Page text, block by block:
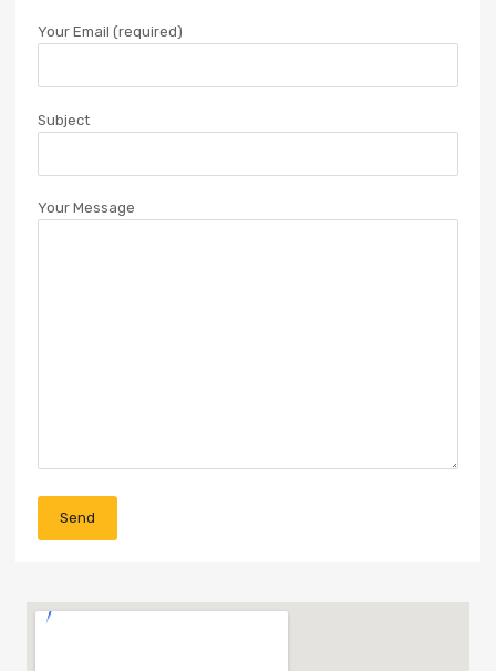
Your Email (required)
Subject
Your Message